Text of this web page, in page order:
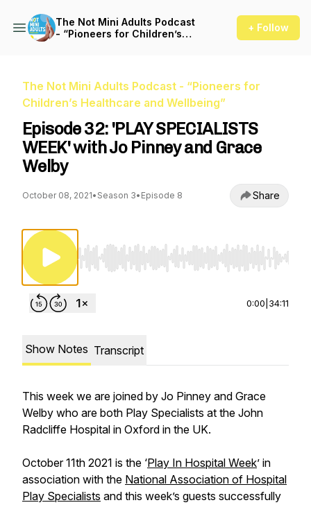
The Not Mini Adults Podcast
- “Pioneers for Children’s
+ Follow
The Not Mini Adults Podcast - “Pioneers for
Children’s Healthcare and Wellbeing”
Episode 32: 'PLAY SPECIALISTS
WEEK' with Jo Pinney and Grace
Welby
October 08, 2021• Season 3• Episode 8 Share
Use Left/Right to seek, Home/End to jump to
0:00 34:11
Show Notes Transcript
This week we are joined by Jo Pinney and Grace
Welby who are both Play Specialists at the John
Radcliffe Hospital in Oxford in the UK.
October 11th 2021 is the ‘Play In Hospital Week’ in
association with the National Association of Hospital
Play Specialists and this week’s guests successfully